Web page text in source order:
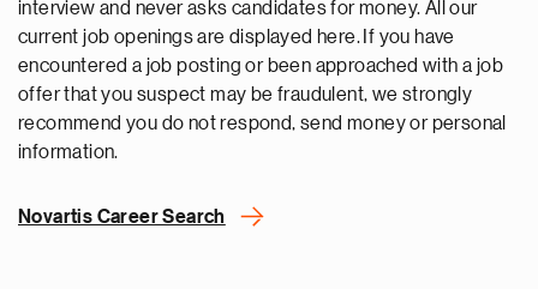
interview and never asks candidates for money. All our
current job openings are displayed here. If you have
encountered a job posting or been approached with a job
offer that you suspect may be fraudulent, we strongly
recommend you do not respond, send money or personal
information.
Novartis Career Search